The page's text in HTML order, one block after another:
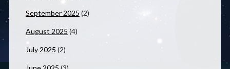
September 2025 (2)
August 2025 (4)
July 2025 (2)